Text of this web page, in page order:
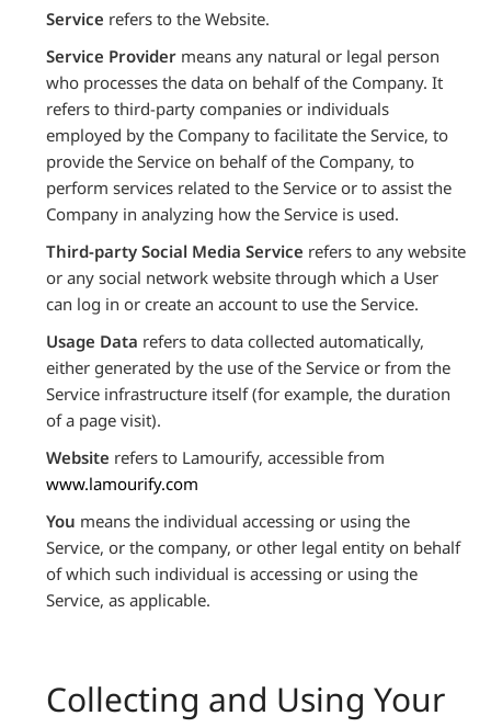
Service refers to the Website.
Service Provider means any natural or legal person
who processes the data on behalf of the Company. It
refers to third-party companies or individuals
employed by the Company to facilitate the Service, to
provide the Service on behalf of the Company, to
perform services related to the Service or to assist the
Company in analyzing how the Service is used.
Third-party Social Media Service refers to any website
or any social network website through which a User
can log in or create an account to use the Service.
Usage Data refers to data collected automatically,
either generated by the use of the Service or from the
Service infrastructure itself (for example, the duration
of a page visit).
Website refers to Lamourify, accessible from
www.lamourify.com
You means the individual accessing or using the
Service, or the company, or other legal entity on behalf
of which such individual is accessing or using the
Service, as applicable.
Collecting and Using Your